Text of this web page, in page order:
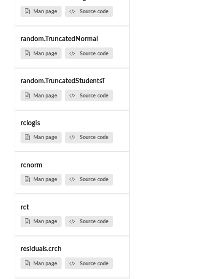
Man page Source code
random.TruncatedNormal
Man page Source code
random.TruncatedStudentsT
Man page Source code
rclogis
Man page Source code
rcnorm
Man page Source code
rct
Man page Source code
residuals.crch
Man page Source code